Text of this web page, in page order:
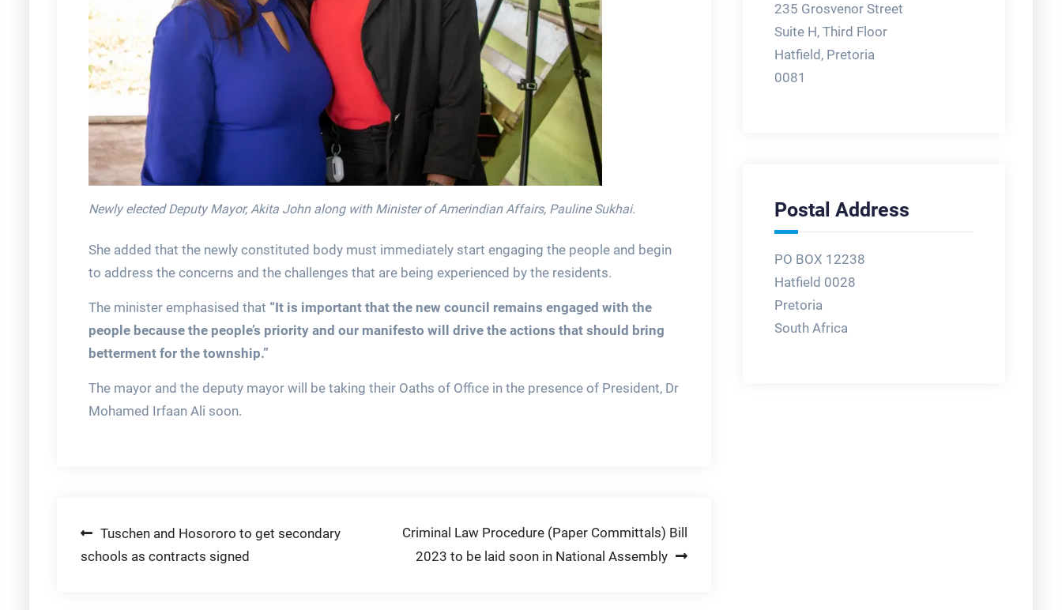
Newly elected Deputy Mayor, Akita John along with Minister of Amerindian Affairs, Pauline Sukhai.
She added that the newly constituted body must immediately start engaging the people and begin
to address the concerns and the challenges that are being experienced by the residents.
The minister emphasised that “It is important that the new council remains engaged with the
people because the people’s priority and our manifesto will drive the actions that should bring
betterment for the township.”
The mayor and the deputy mayor will be taking their Oaths of Office in the presence of President, Dr
Mohamed Irfaan Ali soon.
Post
navigation
Tuschen and Hosororo to get secondary
schools as contracts signed
Criminal Law Procedure (Paper Committals) Bill
2023 to be laid soon in National Assembly
235 Grosvenor Street
Suite H, Third Floor
Hatfield, Pretoria
0081
Postal Address
PO BOX 12238
Hatfield 0028
Pretoria
South Africa